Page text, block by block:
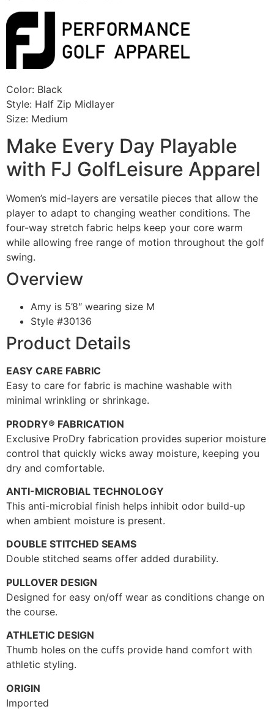
Color: Black
Style: Half Zip Midlayer
Size: Medium
Make Every Day Playable
with FJ GolfLeisure Apparel
Women’s mid-layers are versatile pieces that allow the
player to adapt to changing weather conditions. The
four-way stretch fabric helps keep your core warm
while allowing free range of motion throughout the golf
swing.
Overview
Amy is 5’8″ wearing size M
Style #30136
Product Details
EASY CARE FABRIC
Easy to care for fabric is machine washable with
minimal wrinkling or shrinkage.
PRODRY® FABRICATION
Exclusive ProDry fabrication provides superior moisture
control that quickly wicks away moisture, keeping you
dry and comfortable.
ANTI-MICROBIAL TECHNOLOGY
This anti-microbial finish helps inhibit odor build-up
when ambient moisture is present.
DOUBLE STITCHED SEAMS
Double stitched seams offer added durability.
PULLOVER DESIGN
Designed for easy on/off wear as conditions change on
the course.
ATHLETIC DESIGN
Thumb holes on the cuffs provide hand comfort with
athletic styling.
ORIGIN
Imported